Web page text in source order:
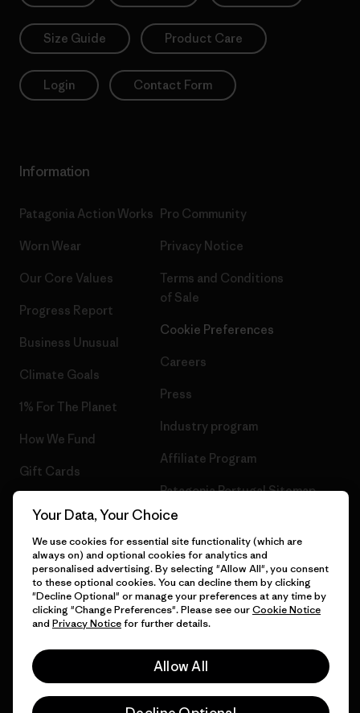
Size Guide Product Care
Login Contact Form
Information
Patagonia Action Works
Worn Wear
Our Core Values
Progress Report
Business Unusual
Climate Goals
1% For The Planet
How We Fund
Gift Cards
Pro Community
Privacy Notice
Terms and Conditions
of Sale
Cookie Preferences
Careers
Press
Industry program
Affiliate Program
Patagonia Portugal Sitemap
© 2026 Patagonia, Inc. All Rights Reserved.
English
Your Data, Your Choice
We use cookies for essential site functionality (which are
always on) and optional cookies for analytics and
personalised advertising. By selecting "Allow All", you consent
to these optional cookies. You can decline them by clicking
"Decline Optional" or manage your preferences at any time by
clicking "Change Preferences". Please see ourCookie Notice
and Privacy Noticefor further details.
Allow All